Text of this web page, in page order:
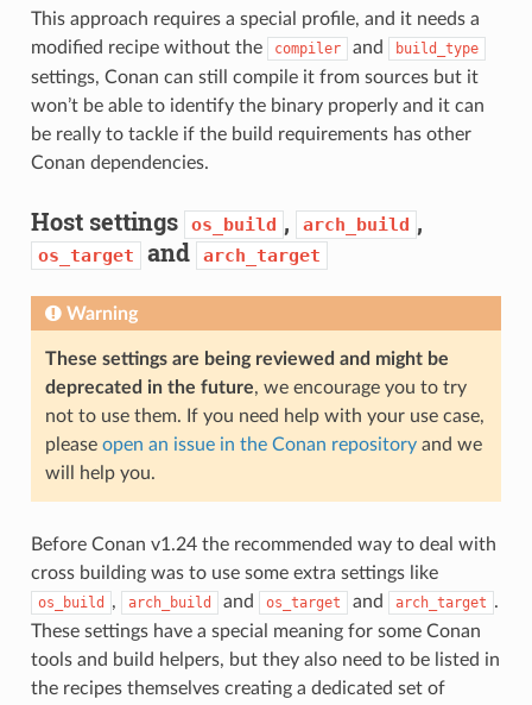
This approach requires a special profile, and it needs a
modified recipe without the
compiler and build_type
settings, Conan can still compile it from sources but it
won’t be able to identify the binary properly and it can
be really to tackle if the build requirements has other
Conan dependencies.
Host settings os_build , arch_build ,
os_target and arch_target
Warning
These settings are being reviewed and might be
deprecated in the future, we encourage you to try
not to use them. If you need help with your use case,
please open an issue in the Conan repositoryand we
will help you.
Before Conan v1.24 the recommended way to deal with
cross building was to use some extra settings like
os_build , arch_build and os_target and arch_target .
These settings have a special meaning for some Conan
tools and build helpers, but they also need to be listed in
the recipes themselves creating a dedicated set of